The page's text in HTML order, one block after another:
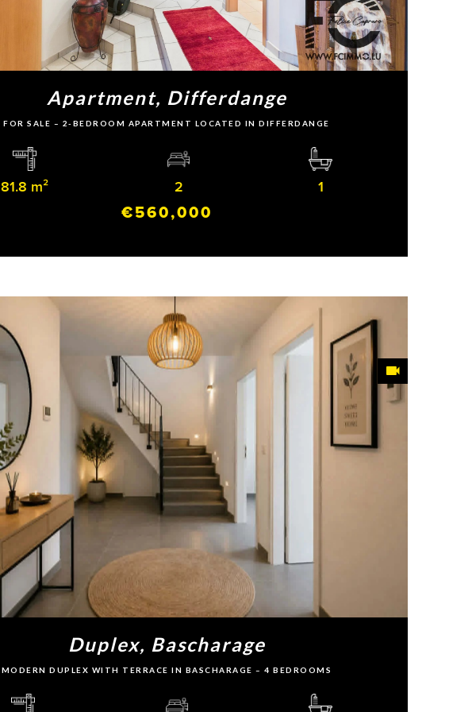
Apartment, Differdange
FOR SALE – 2-BEDROOM APARTMENT LOCATED IN DIFFERDANGE
81.8 m² 2 1
€560,000
Duplex, Bascharage
MODERN DUPLEX WITH TERRACE IN BASCHARAGE – 4 BEDROOMS